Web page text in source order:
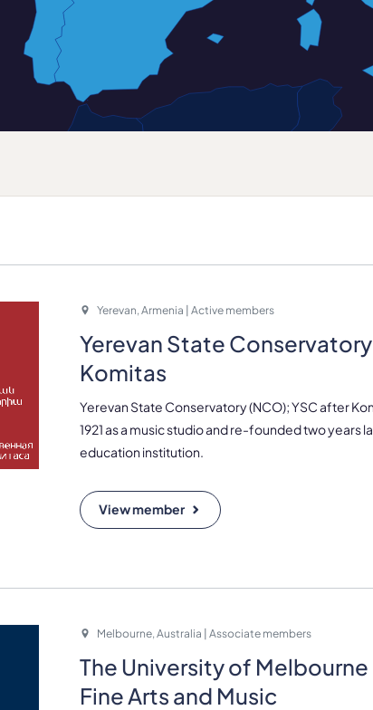
Yerevan, Armenia | Active members
Yerevan State
Komitas
Yerevan State Conservatory (NCO); YSC after
1921 as a music studio and re-founded two years
education institution.
View member
Melbourne, Australia | Associate members
The University of
Fine Arts and Music